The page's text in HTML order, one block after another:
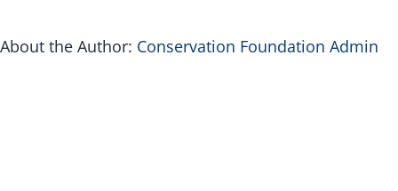
About the Author: Conservation Foundation Admin